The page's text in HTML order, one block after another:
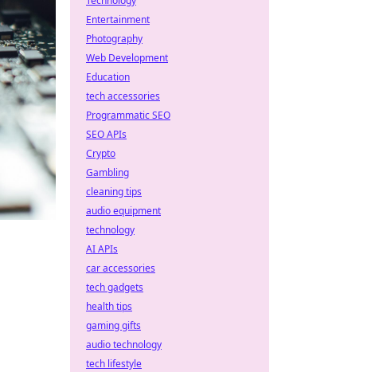
Entertainment
Photography
Web Development
Education
tech accessories
Programmatic SEO
SEO APIs
Crypto
Gambling
cleaning tips
audio equipment
technology
AI APIs
car accessories
tech gadgets
health tips
gaming gifts
audio technology
tech lifestyle